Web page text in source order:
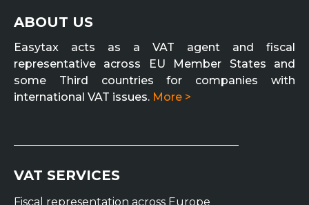
ABOUT US
Easytax acts as a VAT agent and fiscal
representative across EU Member States and
some Third countries for companies with
international VAT issues. More >
VAT SERVICES
Fiscal representation across Europe